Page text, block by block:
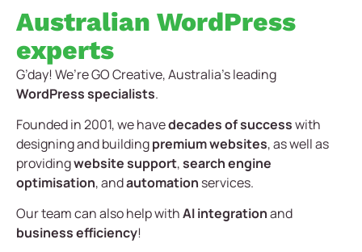
Australian WordPress
experts
G’day! We’re GO Creative, Australia’s leading
WordPress specialists.
Founded in 2001, we havedecades of successwith
designing and buildingpremium websites, as well as
providingwebsite support,search engine
optimisation, andautomation services.
Our team can also help withAI integrationand
business efficiency!